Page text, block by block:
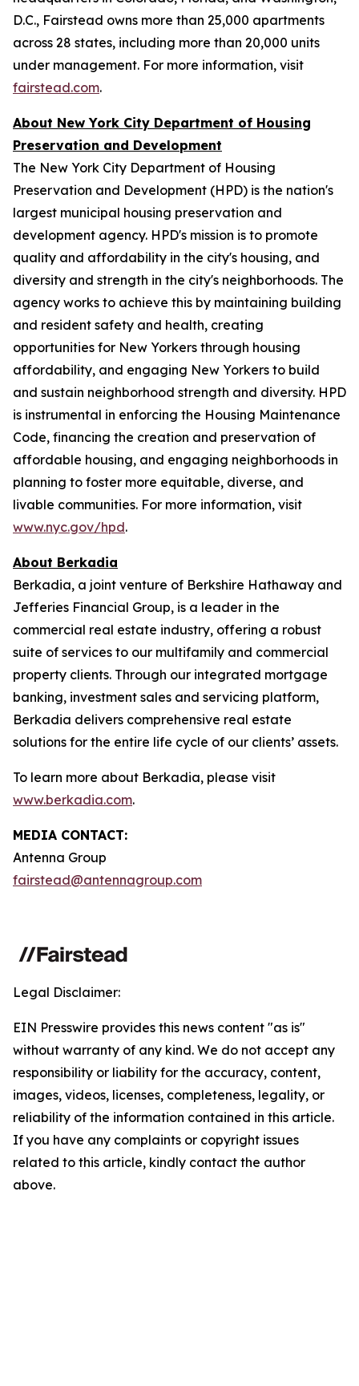
D.C., Fairstead owns more than 25,000 apartments
across 28 states, including more than 20,000 units
under management. For more information, visit
fairstead.com.
About New York City Department of Housing
Preservation and Development
The New York City Department of Housing
Preservation and Development (HPD) is the nation's
largest municipal housing preservation and
development agency. HPD's mission is to promote
quality and affordability in the city's housing, and
diversity and strength in the city's neighborhoods. The
agency works to achieve this by maintaining building
and resident safety and health, creating
opportunities for New Yorkers through housing
affordability, and engaging New Yorkers to build
and sustain neighborhood strength and diversity. HPD
is instrumental in enforcing the Housing Maintenance
Code, financing the creation and preservation of
affordable housing, and engaging neighborhoods in
planning to foster more equitable, diverse, and
livable communities. For more information, visit
www.nyc.gov/hpd.
About Berkadia
Berkadia, a joint venture of Berkshire Hathaway and
Jefferies Financial Group, is a leader in the
commercial real estate industry, offering a robust
suite of services to our multifamily and commercial
property clients. Through our integrated mortgage
banking, investment sales and servicing platform,
Berkadia delivers comprehensive real estate
solutions for the entire life cycle of our clients’ assets.
To learn more about Berkadia, please visit
www.berkadia.com.
MEDIA CONTACT:
Antenna Group
fairstead@antennagroup.com
Legal Disclaimer:
EIN Presswire provides this news content "as is"
without warranty of any kind. We do not accept any
responsibility or liability for the accuracy, content,
images, videos, licenses, completeness, legality, or
reliability of the information contained in this article.
If you have any complaints or copyright issues
related to this article, kindly contact the author
above.